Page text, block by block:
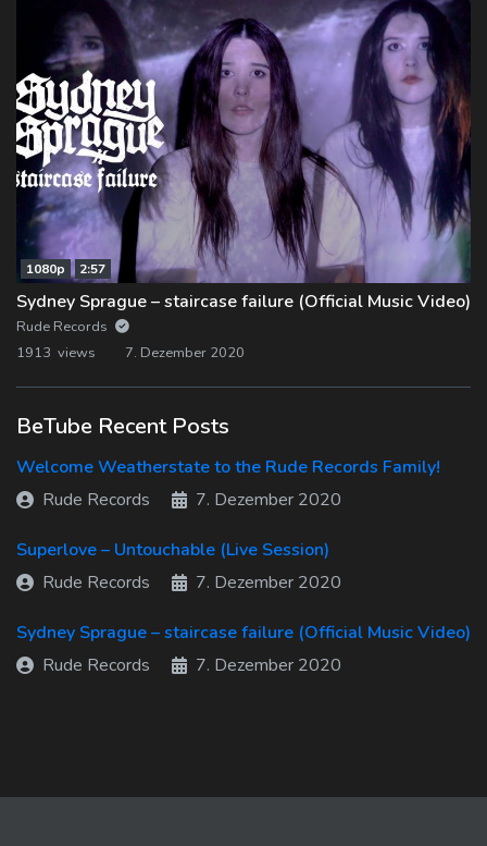
1080p 2:57
Sydney Sprague – staircase failure (Official Music Video)
Rude Records
1913 views
7. Dezember 2020
BeTube Recent Posts
Welcome Weatherstate to the Rude Records Family!
Rude Records
7. Dezember 2020
Superlove – Untouchable (Live Session)
Rude Records
7. Dezember 2020
Sydney Sprague – staircase failure (Official Music Video)
Rude Records
7. Dezember 2020